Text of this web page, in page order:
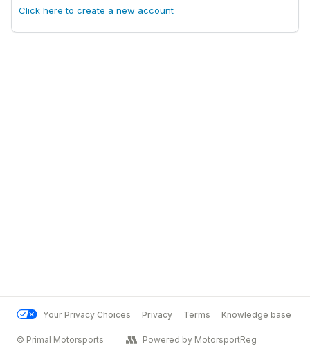
Click here to create a new account
Your Privacy Choices Privacy Terms Knowledge base
© Primal Motorsports Powered by MotorsportReg